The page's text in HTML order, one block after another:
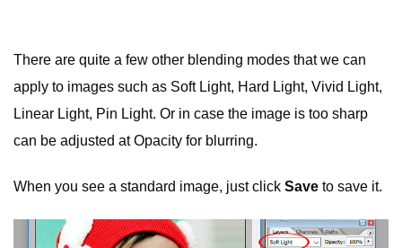
There are quite a few other blending modes that we can
apply to images such as Soft Light, Hard Light, Vivid Light,
Linear Light, Pin Light. Or in case the image is too sharp
can be adjusted at Opacity for blurring.
When you see a standard image, just click Save to save it.